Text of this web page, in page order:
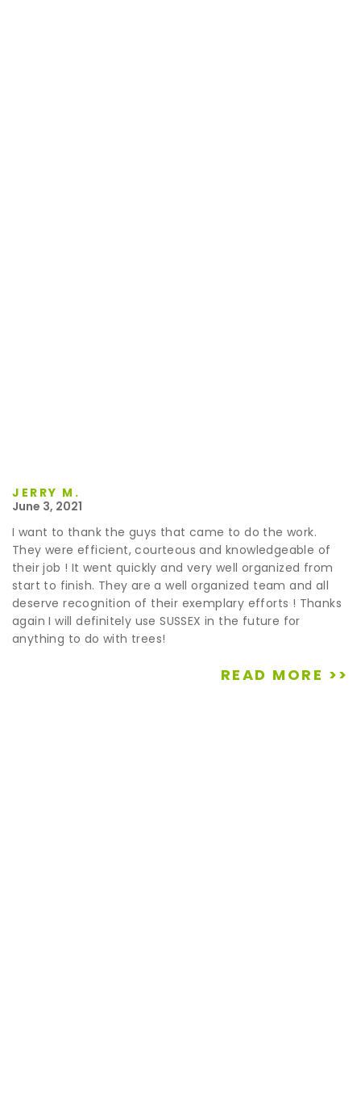
JERRY M.
June 3, 2021
I want to thank the guys that came to do the work.
They were efficient, courteous and knowledgeable of
their job ! It went quickly and very well organized from
start to finish. They are a well organized team and all
deserve recognition of their exemplary efforts ! Thanks
again I will definitely use SUSSEX in the future for
anything to do with trees!
READ MORE >>